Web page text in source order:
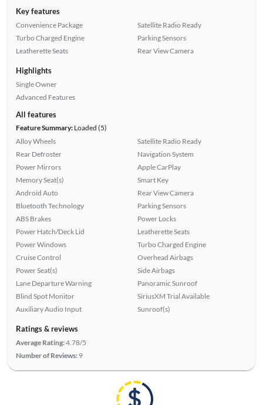
Key features
Convenience Package
Turbo Charged Engine
Leatherette Seats
Satellite Radio Ready
Parking Sensors
Rear View Camera
Highlights
Single Owner
Advanced Features
All features
Feature Summary:Loaded (5)
Alloy Wheels
Rear Defroster
Power Mirrors
Memory Seat(s)
Android Auto
Bluetooth Technology
ABS Brakes
Power Hatch/Deck Lid
Power Windows
Cruise Control
Power Seat(s)
Lane Departure Warning
Blind Spot Monitor
Auxiliary Audio Input
Satellite Radio Ready
Navigation System
Apple CarPlay
Smart Key
Rear View Camera
Parking Sensors
Power Locks
Leatherette Seats
Turbo Charged Engine
Overhead Airbags
Side Airbags
Panoramic Sunroof
SiriusXM Trial Available
Sunroof(s)
Ratings & reviews
Average Rating:4.78/5
Number of Reviews: 9